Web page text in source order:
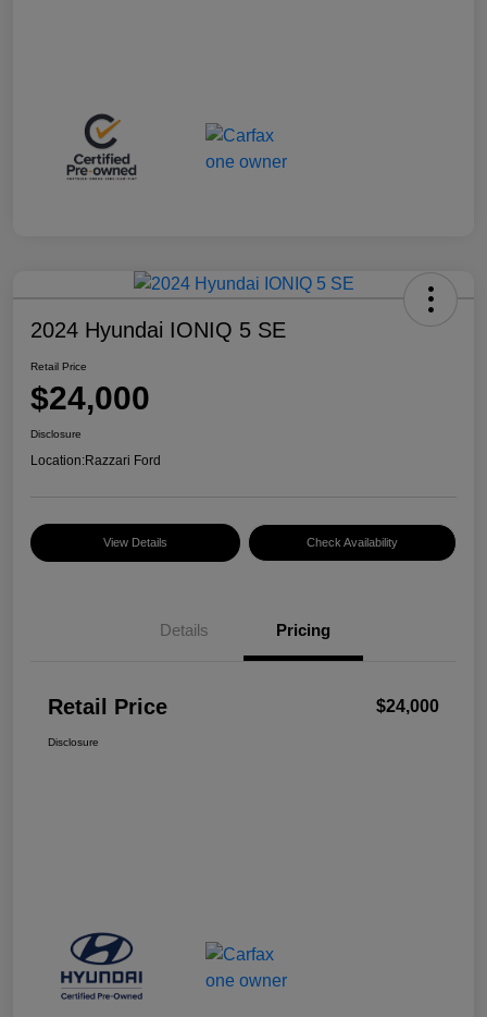
2024 Hyundai IONIQ 5 SE
Retail Price
$24,000
Disclosure
Location:Razzari Ford
View Details Check Availability
Details Pricing
Retail Price $24,000
Disclosure